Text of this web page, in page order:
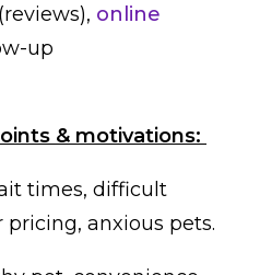
online
up
& motivations:
times, difficult
anxious pets.